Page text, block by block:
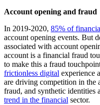
Account opening and fraud
In 2019-2020, 85% of
account opening events. But
associated with account
account is a financial fraud
to make this a fraud
frictionless digital experience
are driving competition in the
fraud, and synthetic identities
trend in the financial sector.